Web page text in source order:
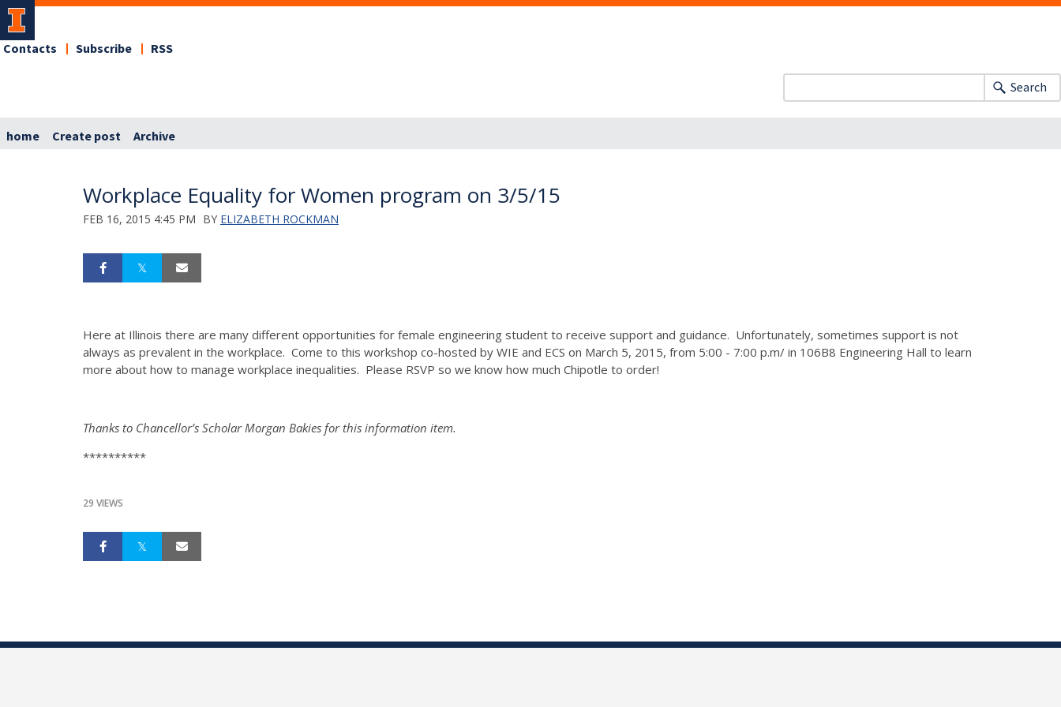
Contacts Subscribe RSS
Search
home Create post Archive
Workplace Equality for Women program on 3/5/15
FEB 16, 2015 4:45 PM BY ELIZABETH ROCKMAN
Here at Illinois there are many different opportunities for female engineering student to receive support and guidance. Unfortunately, sometimes support is not
always as prevalent in the workplace. Come to this workshop co-hosted by WIE and ECS on March 5, 2015, from 5:00 - 7:00 p.m/ in 106B8 Engineering Hall to learn
more about how to manage workplace inequalities. Please RSVP so we know how much Chipotle to order!
Thanks to Chancellor’s Scholar Morgan Bakies for this information item.
**********
29 VIEWS